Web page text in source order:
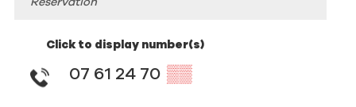
Click to display number(s)
07 61 24 70 ▒▒